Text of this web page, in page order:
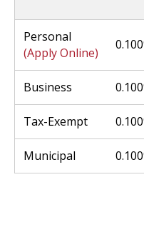
Personal
(Apply Online)
Business
Tax-Exempt
Municipal